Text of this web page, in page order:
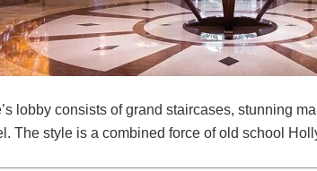
lobby consists of grand staircases, stunning
The style is a combined force of old school